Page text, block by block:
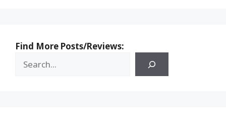
Find More Posts/Reviews: